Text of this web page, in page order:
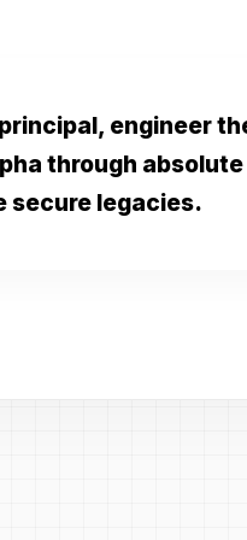
engineer
through absolute
secure legacies.